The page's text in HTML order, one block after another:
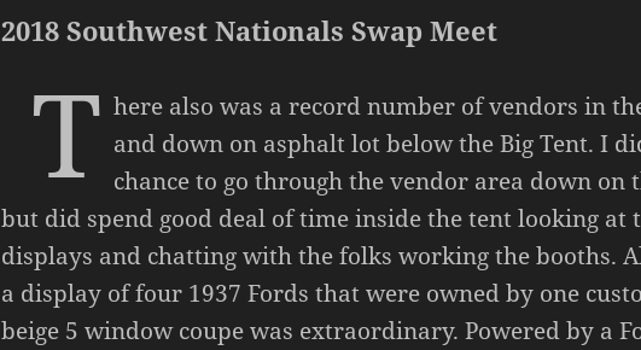
2018 Southwest Nationals Swap Meet
T here also was a record number of vendors in
and down on asphalt lot below the Big Tent. I
chance to go through the vendor area down on
but did spend good deal of time inside the tent looking at
displays and chatting with the folks working the booths.
a display of four 1937 Fords that were owned by one
beige 5 window coupe was extraordinary. Powered by a